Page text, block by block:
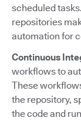
scheduled
repositories
automation for
Continuous
workflows to
These
the repository,
the code and